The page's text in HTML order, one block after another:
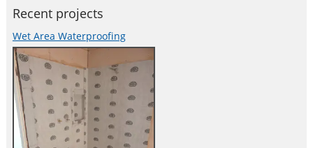
Recent projects
Wet Area Waterproofing